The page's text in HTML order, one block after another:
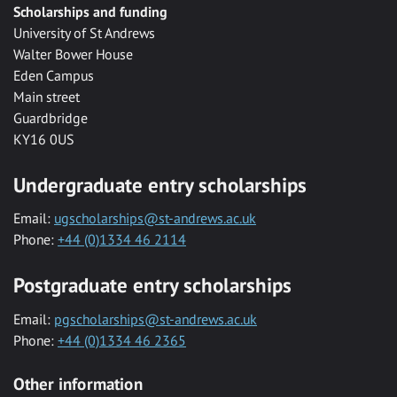
Scholarships and funding
University of St Andrews
Walter Bower House
Eden Campus
Main street
Guardbridge
KY16 0US
Undergraduate entry scholarships
Email: ugscholarships@st-andrews.ac.uk
Phone: +44 (0)1334 46 2114
Postgraduate entry scholarships
Email: pgscholarships@st-andrews.ac.uk
Phone: +44 (0)1334 46 2365
Other information